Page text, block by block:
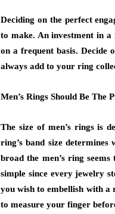
Deciding on the perfect
to make. An investment in
on a frequent basis. Decide
always add to your ring
Men’s Rings Should Be The
The size of men’s rings is
ring’s band size
broad the men’s ring
simple since every jewelry
you wish to embellish with a
to measure your finger